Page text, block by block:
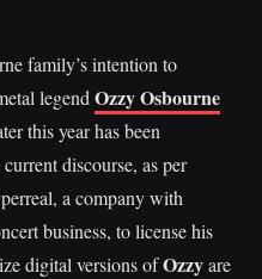
family’s intention to
legend Ozzy Osbourne
this year has been
discourse, as per
a company with
business, to license his
digital versions ofOzzyare